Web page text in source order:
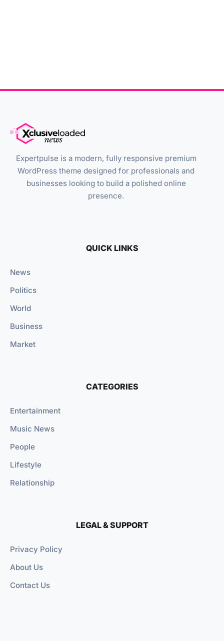
Expertpulse is a modern, fully responsive premium
WordPress theme designed for professionals and
businesses looking to build a polished online
presence.
QUICK LINKS
News
Politics
World
Business
Market
CATEGORIES
Entertainment
Music News
People
Lifestyle
Relationship
LEGAL & SUPPORT
Privacy Policy
About Us
Contact Us